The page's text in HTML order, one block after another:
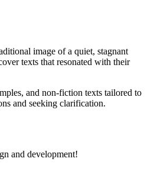
image of a quiet, stagnant
texts that resonated with their
and non-fiction texts tailored to
and seeking clarification.
and development!